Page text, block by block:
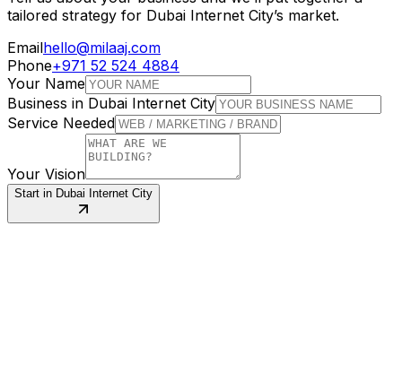
tailored strategy for Dubai Internet City’s market.
Emailhello@milaaj.com
Phone+971 52 524 4884
Your Name
Business in Dubai Internet City
Service Needed
Your Vision
Start in Dubai Internet City